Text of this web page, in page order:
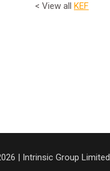
< View all KEF
| Intrinsic Group Limited